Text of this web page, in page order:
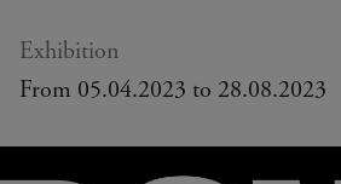
Exhibition
From 05.04.2023 to 28.08.2023